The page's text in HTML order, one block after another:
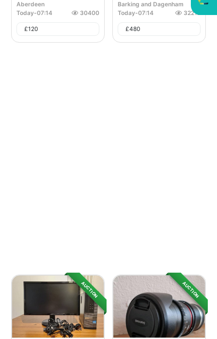
Aberdeen
Today-07:14 30400
£120
Barking and Dagenham
Today-07:14 32212
£480
AUCTION AUCTION